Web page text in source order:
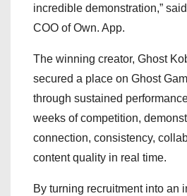
incredible demonstration,”
COO of Own. App.
The winning creator, Ghost
secured a place on Ghost
through sustained
weeks of competition,
connection, consistency,
content quality in real time.
By turning recruitment into an